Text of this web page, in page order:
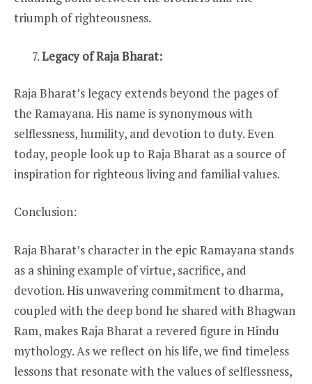
triumph of righteousness.
Legacy of Raja Bharat:
Raja Bharat’s legacy extends beyond the pages of
the Ramayana. His name is synonymous with
selflessness, humility, and devotion to duty. Even
today, people look up to Raja Bharat as a source of
inspiration for righteous living and familial values.
Conclusion:
Raja Bharat’s character in the epic Ramayana stands
as a shining example of virtue, sacrifice, and
devotion. His unwavering commitment to dharma,
coupled with the deep bond he shared with Bhagwan
Ram, makes Raja Bharat a revered figure in Hindu
mythology. As we reflect on his life, we find timeless
lessons that resonate with the values of selflessness,